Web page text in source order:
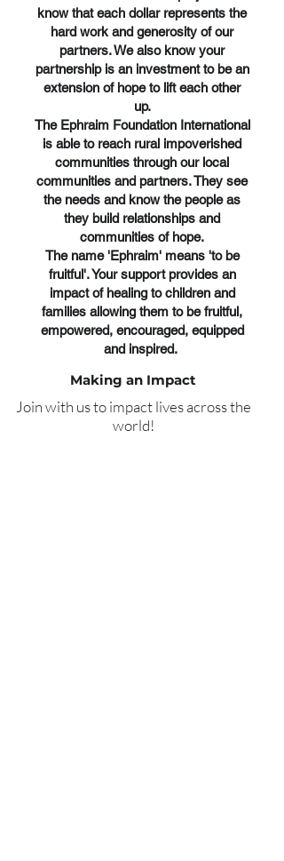
know that each dollar represents the
hard work and generosity of our
partners. We also know your
partnership is an investment to be an
extension of hope to lift each other
up.
The Ephraim Foundation International
is able to reach rural impoverished
communities through our local
communities and partners. They see
the needs and know the people as
they build relationships and
communities of hope.
The name 'Ephraim' means 'to be
fruitful'. Your support provides an
impact of healing to children and
families allowing them to be fruitful,
empowered, encouraged, equipped
and inspired.
Making an Impact
Join with us to impact lives across the
world!